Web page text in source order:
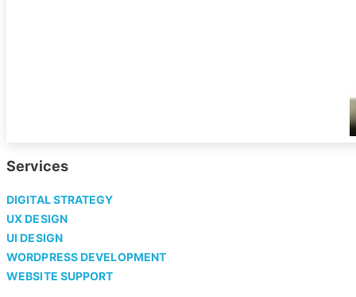
Services
DIGITAL STRATEGY
UX DESIGN
UI DESIGN
WORDPRESS DEVELOPMENT
WEBSITE SUPPORT